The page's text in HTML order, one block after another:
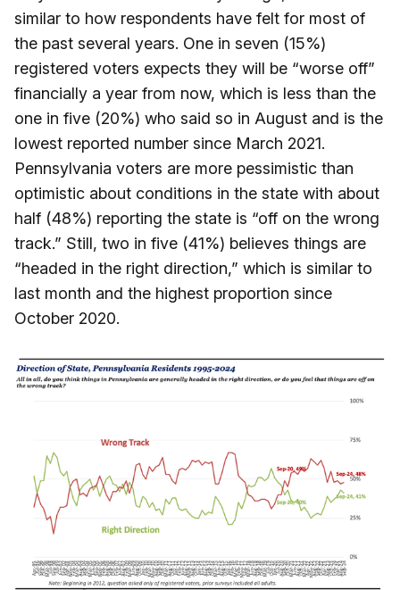
similar to how respondents have felt for most of
the past several years. One in seven (15%)
registered voters expects they will be “worse off”
financially a year from now, which is less than the
one in five (20%) who said so in August and is the
lowest reported number since March 2021.
Pennsylvania voters are more pessimistic than
optimistic about conditions in the state with about
half (48%) reporting the state is “off on the wrong
track.” Still, two in five (41%) believes things are
“headed in the right direction,” which is similar to
last month and the highest proportion since
October 2020.